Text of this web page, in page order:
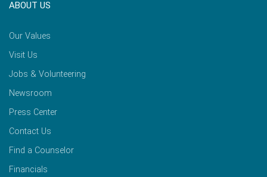
ABOUT US
Our Values
Visit Us
Jobs & Volunteering
Newsroom
Press Center
Contact Us
Find a Counselor
Financials